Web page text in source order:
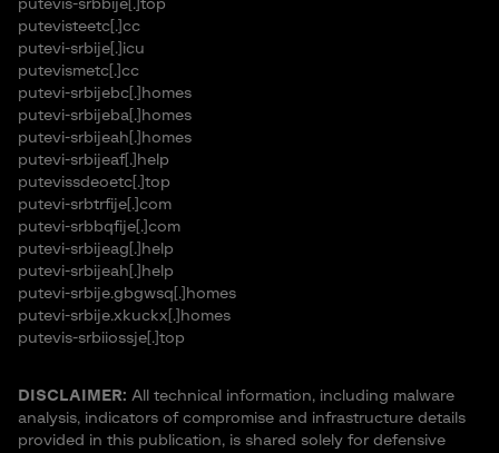
putevis-srbbije[.]top
putevisteetc[.]cc
putevi-srbije[.]icu
putevismetc[.]cc
putevi-srbijebc[.]homes
putevi-srbijeba[.]homes
putevi-srbijeah[.]homes
putevi-srbijeaf[.]help
putevissdeoetc[.]top
putevi-srbtrfije[.]com
putevi-srbbqfije[.]com
putevi-srbijeag[.]help
putevi-srbijeah[.]help
putevi-srbije.gbgwsq[.]homes
putevi-srbije.xkuckx[.]homes
putevis-srbiiossje[.]top
DISCLAIMER: All technical information, including malware
analysis, indicators of compromise and infrastructure details
provided in this publication, is shared solely for defensive